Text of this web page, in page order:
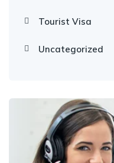
Tourist Visa
Uncategorized